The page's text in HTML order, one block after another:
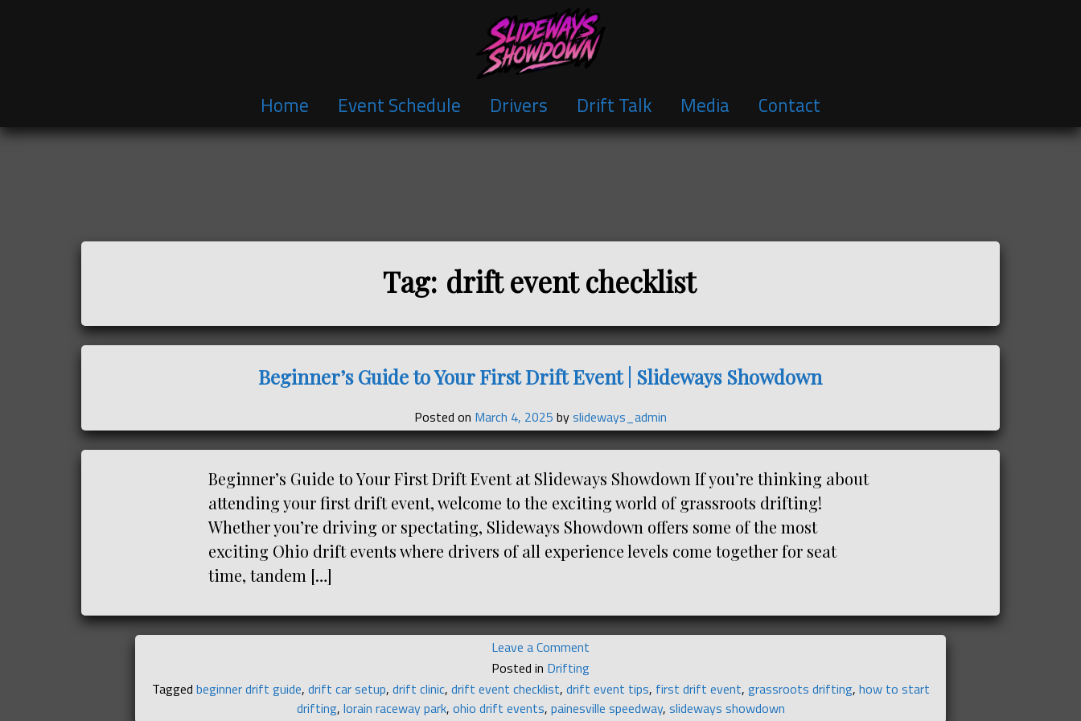
Home Event Schedule Drivers Drift Talk Media Contact
Tag: drift event checklist
Beginner’s Guide to Your First Drift Event | Slideways Showdown
Posted on March 4, 2025 byslideways_admin
Beginner’s Guide to Your First Drift Event at Slideways Showdown If you’re thinking about
attending your first drift event, welcome to the exciting world of grassroots drifting!
Whether you’re driving or spectating, Slideways Showdown offers some of the most
exciting Ohio drift events where drivers of all experience levels come together for seat
time, tandem […]
Leave a Comment
Beginner’s
Guide
to
Posted in Drifting
Tagged beginner drift guide, drift car setup, drift clinic, drift event checklist, drift event tips, first drift event, grassroots drifting, how to start
drifting, lorain raceway park, ohio drift events, painesville speedway, slideways showdown